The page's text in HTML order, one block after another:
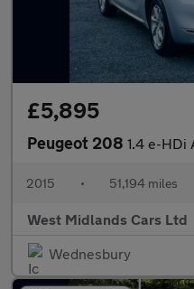
£5,895
Peugeot 208 1.4 e-HDi
2015 • 51,194 miles
West Midlands Cars Ltd
Wednesbury